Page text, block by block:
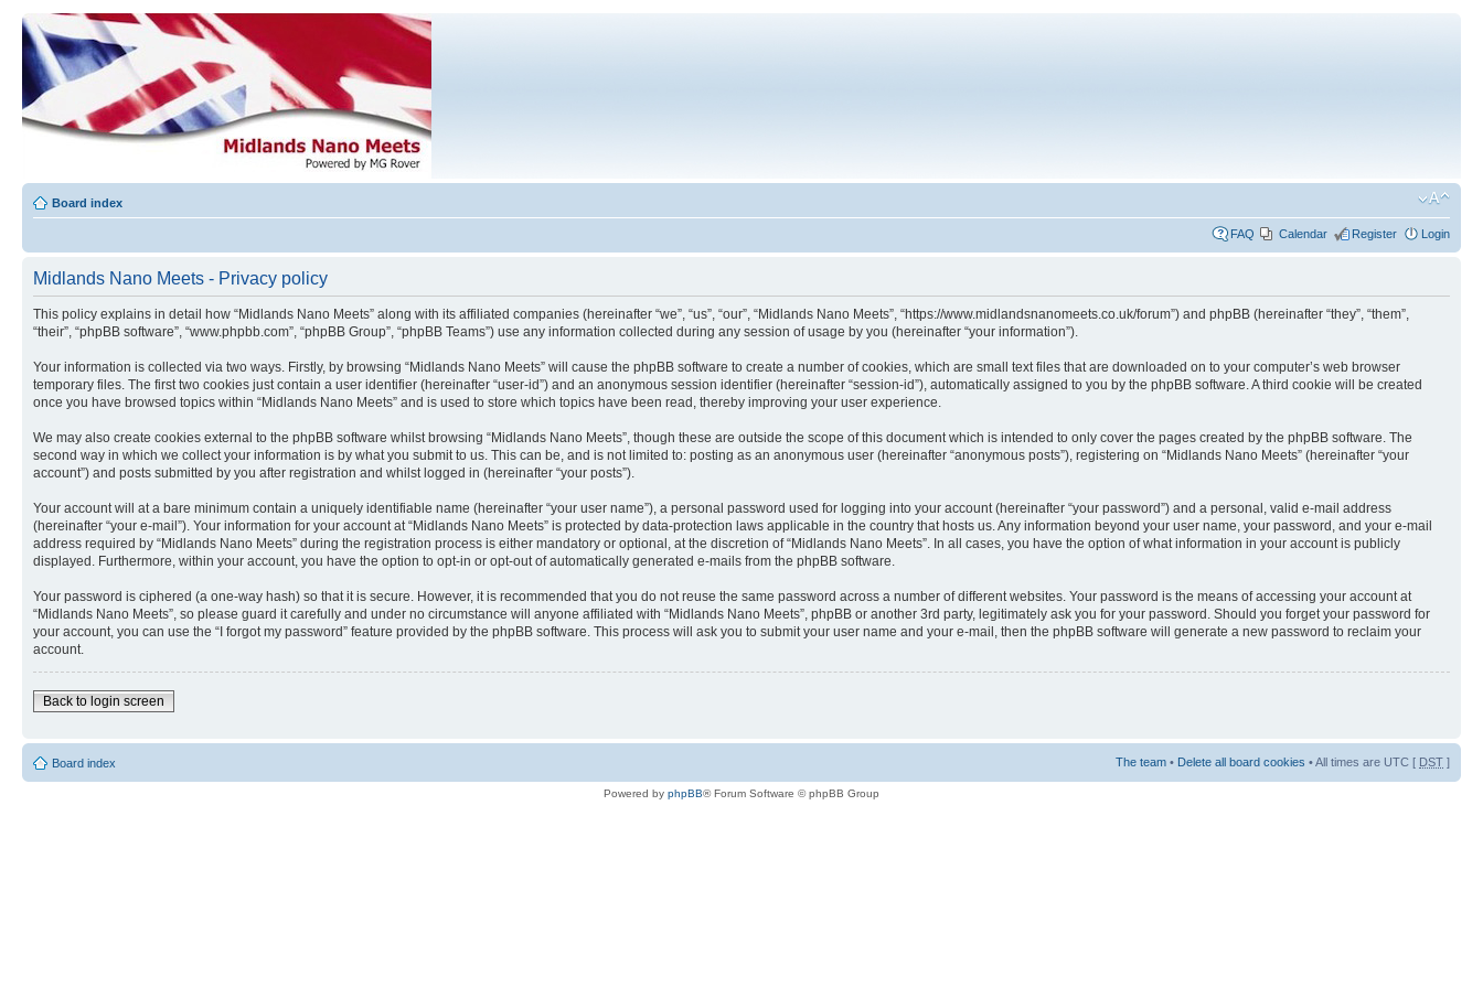
Board index
FAQ Calendar Register Login
Midlands Nano Meets - Privacy policy
This policy explains in detail how “Midlands Nano Meets” along with its affiliated companies (hereinafter “we”, “us”, “our”, “Midlands Nano Meets”, “https://www.midlandsnanomeets.co.uk/forum”) and phpBB (hereinafter “they”, “them”,
“their”, “phpBB software”, “www.phpbb.com”, “phpBB Group”, “phpBB Teams”) use any information collected during any session of usage by you (hereinafter “your information”).
Your information is collected via two ways. Firstly, by browsing “Midlands Nano Meets” will cause the phpBB software to create a number of cookies, which are small text files that are downloaded on to your computer’s web browser
temporary files. The first two cookies just contain a user identifier (hereinafter “user-id”) and an anonymous session identifier (hereinafter “session-id”), automatically assigned to you by the phpBB software. A third cookie will be created
once you have browsed topics within “Midlands Nano Meets” and is used to store which topics have been read, thereby improving your user experience.
We may also create cookies external to the phpBB software whilst browsing “Midlands Nano Meets”, though these are outside the scope of this document which is intended to only cover the pages created by the phpBB software. The
second way in which we collect your information is by what you submit to us. This can be, and is not limited to: posting as an anonymous user (hereinafter “anonymous posts”), registering on “Midlands Nano Meets” (hereinafter “your
account”) and posts submitted by you after registration and whilst logged in (hereinafter “your posts”).
Your account will at a bare minimum contain a uniquely identifiable name (hereinafter “your user name”), a personal password used for logging into your account (hereinafter “your password”) and a personal, valid e-mail address
(hereinafter “your e-mail”). Your information for your account at “Midlands Nano Meets” is protected by data-protection laws applicable in the country that hosts us. Any information beyond your user name, your password, and your e-mail
address required by “Midlands Nano Meets” during the registration process is either mandatory or optional, at the discretion of “Midlands Nano Meets”. In all cases, you have the option of what information in your account is publicly
displayed. Furthermore, within your account, you have the option to opt-in or opt-out of automatically generated e-mails from the phpBB software.
Your password is ciphered (a one-way hash) so that it is secure. However, it is recommended that you do not reuse the same password across a number of different websites. Your password is the means of accessing your account at
“Midlands Nano Meets”, so please guard it carefully and under no circumstance will anyone affiliated with “Midlands Nano Meets”, phpBB or another 3rd party, legitimately ask you for your password. Should you forget your password for
your account, you can use the “I forgot my password” feature provided by the phpBB software. This process will ask you to submit your user name and your e-mail, then the phpBB software will generate a new password to reclaim your
account.
Back to login screen
Board index The team • Delete all board cookies • All times are UTC [ DST ]
Powered by phpBB® Forum Software © phpBB Group